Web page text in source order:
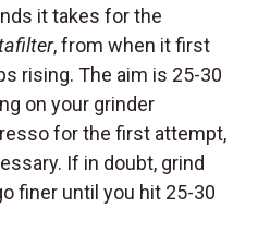
it takes for the
, from when it first
rising. The aim is 25-30
on your grinder
for the first attempt,
If in doubt, grind
finer until you hit 25-30